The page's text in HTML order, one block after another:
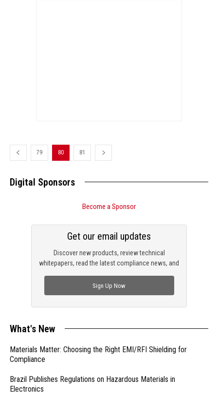
79 80 81
Digital Sponsors
Become a Sponsor
Discover new products, review technical
whitepapers, read the latest compliance news, and
Get our email updates
Sign Up Now
What's New
Materials Matter: Choosing the Right EMI/RFI Shielding for
Compliance
Brazil Publishes Regulations on Hazardous Materials in
Electronics